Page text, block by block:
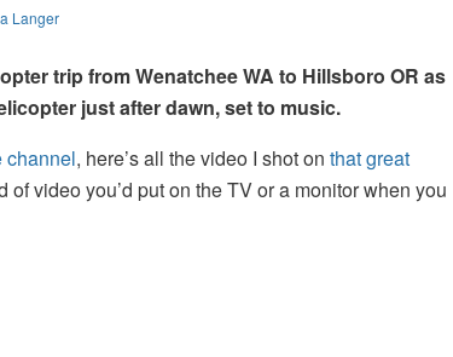
Langer
trip from Wenatchee WA to Hillsboro OR as
just after dawn, set to music.
channel, here’s all the video I shot on that great
of video you’d put on the TV or a monitor when you